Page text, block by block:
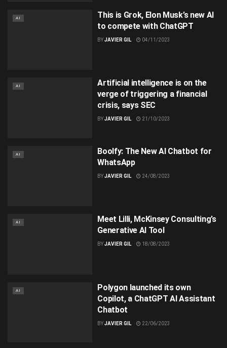
AI
This is Grok, Elon Musk’s new AI
to compete with ChatGPT
BYJAVIER GIL 04/11/2023
AI
Artificial intelligence is on the
verge of triggering a financial
crisis, says SEC
BYJAVIER GIL 21/10/2023
AI
Boolfy: The New AI Chatbot for
WhatsApp
BYJAVIER GIL 24/08/2023
AI
Meet Lilli, McKinsey Consulting’s
Generative AI Tool
BYJAVIER GIL 18/08/2023
AI
Polygon launched its own
Copilot, a ChatGPT AI Assistant
Chatbot
BYJAVIER GIL 22/06/2023